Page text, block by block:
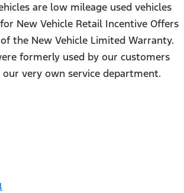
are low mileage used vehicles
New Vehicle Retail Incentive Offers
the New Vehicle Limited Warranty.
formerly used by our customers
very own service department.